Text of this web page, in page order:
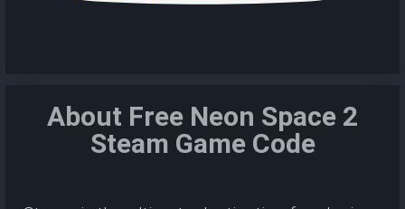
About Free Neon Space 2
Steam Game Code